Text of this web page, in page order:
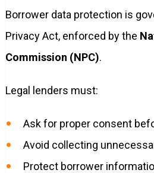
Borrower data protection is
Privacy Act, enforced by the
Commission (NPC).
Legal lenders must:
Ask for proper consent
Avoid collecting
Protect borrower